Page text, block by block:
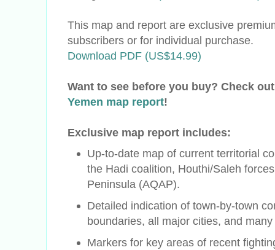
This map and report are exclusive
subscribers or for individual purchase.
Download PDF (US$14.99)
Want to see before you buy? Check
Yemen map report!
Exclusive map report includes:
Up-to-date map of current territorial
the Hadi coalition, Houthi/Saleh
Peninsula (AQAP).
Detailed indication of town-by-town
boundaries, all major cities, and
Markers for key areas of recent